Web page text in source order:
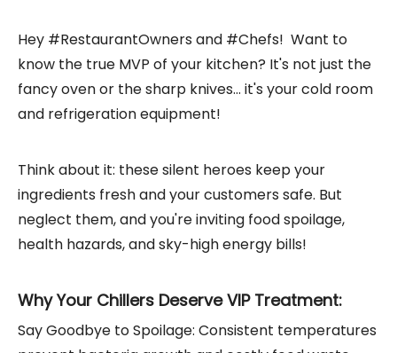
Hey #RestaurantOwners and #Chefs! Want to
know the true MVP of your kitchen? It's not just the
fancy oven or the sharp knives... it's your cold room
and refrigeration equipment!
Think about it: these silent heroes keep your
ingredients fresh and your customers safe. But
neglect them, and you're inviting food spoilage,
health hazards, and sky-high energy bills!
Why Your Chillers Deserve VIP Treatment:
Say Goodbye to Spoilage: Consistent temperatures